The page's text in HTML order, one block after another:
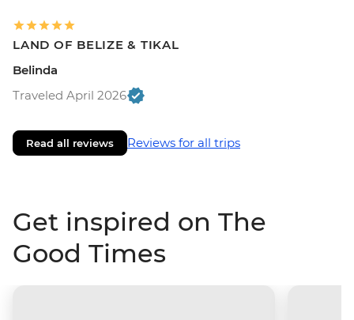
LAND OF BELIZE & TIKAL
Belinda
Traveled April 2026
Read all reviews Reviews for all trips
Get inspired on The
Good Times